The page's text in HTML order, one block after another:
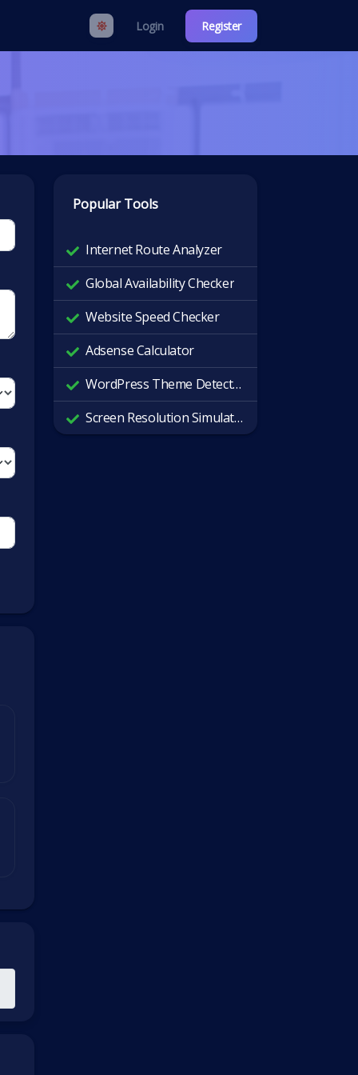
Login Register
Popular Tools
Internet Route Analyzer
Global Availability Checker
Website Speed Checker
Adsense Calculator
WordPress Theme Detector
Screen Resolution Simulator